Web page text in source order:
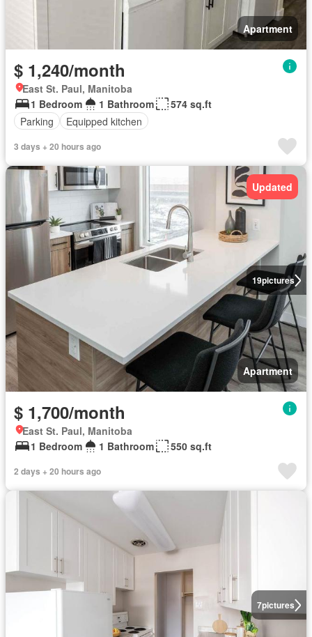
Apartment
$ 1,240/month
East St. Paul, Manitoba
1 Bedroom
1 Bathroom
574 sq.ft
Parking
Equipped kitchen
3 days + 20 hours ago
19pictures
Updated
Apartment
$ 1,700/month
East St. Paul, Manitoba
1 Bedroom
1 Bathroom 550 sq.ft
2 days + 20 hours ago
7pictures